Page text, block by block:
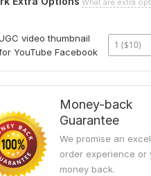
video thumbnail
YouTube Facebook
1 ($10)
Money-back
Guarantee
We promise an
order experience or
money back.